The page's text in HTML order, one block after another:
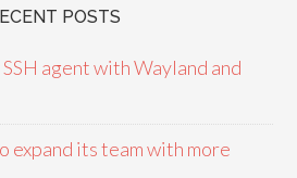
POSTS
agent with Wayland and
expand its team with more